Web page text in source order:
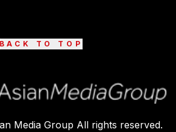
BACK TO TOP
Media Group All rights reserved.